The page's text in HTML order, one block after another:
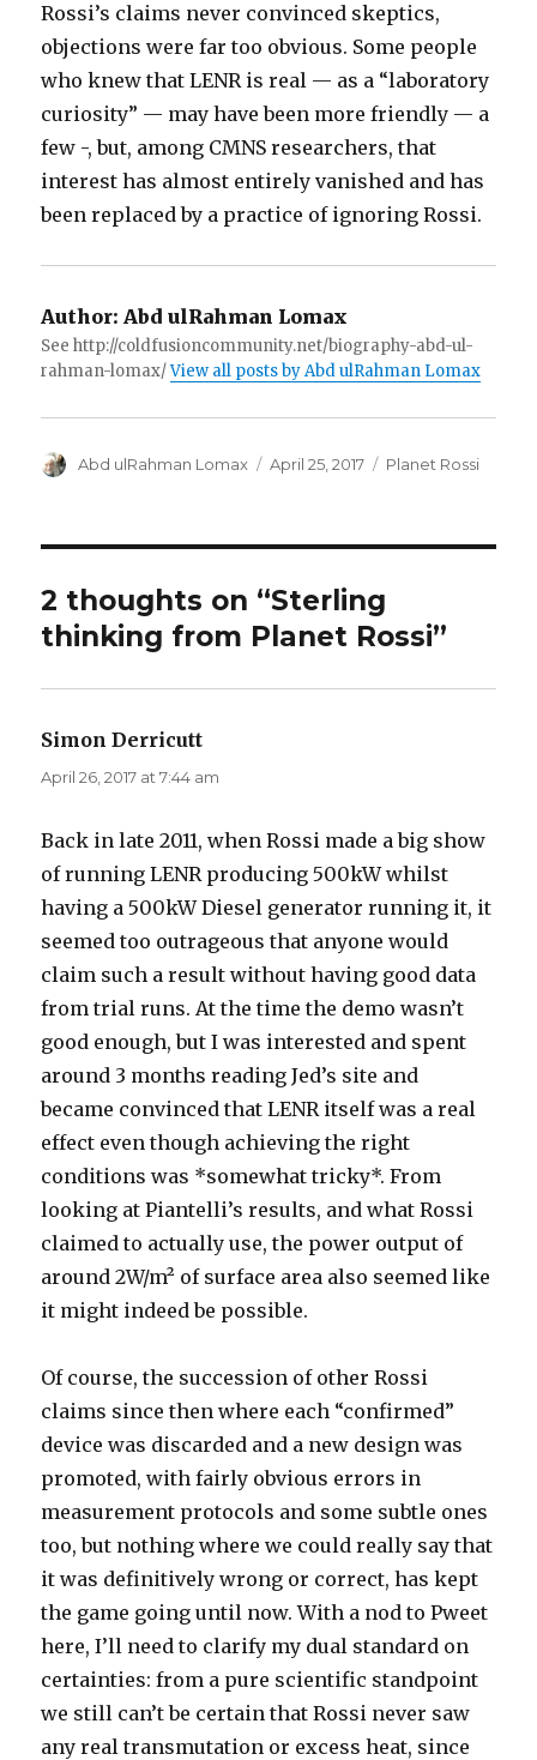
Rossi’s claims never convinced skeptics,
objections were far too obvious. Some people
who knew that LENR is real — as a “laboratory
curiosity” — may have been more friendly — a
few -, but, among CMNS researchers, that
interest has almost entirely vanished and has
been replaced by a practice of ignoring Rossi.
Author: Abd ulRahman Lomax
See http://coldfusioncommunity.net/biography-abd-ul-
rahman-lomax/View all posts by Abd ulRahman Lomax
Author
Abd ulRahman Lomax
Posted
April 25, 2017 Categories
Planet Rossi
2 thoughts on “Sterling
thinking from Planet Rossi”
Simon Derricutt
April 26, 2017 at 7:44 am
Back in late 2011, when Rossi made a big show
of running LENR producing 500kW whilst
having a 500kW Diesel generator running it, it
seemed too outrageous that anyone would
claim such a result without having good data
from trial runs. At the time the demo wasn’t
good enough, but I was interested and spent
around 3 months reading Jed’s site and
became convinced that LENR itself was a real
effect even though achieving the right
conditions was *somewhat tricky*. From
looking at Piantelli’s results, and what Rossi
claimed to actually use, the power output of
around 2W/m² of surface area also seemed like
it might indeed be possible.
Of course, the succession of other Rossi
claims since then where each “confirmed”
device was discarded and a new design was
promoted, with fairly obvious errors in
measurement protocols and some subtle ones
too, but nothing where we could really say that
it was definitively wrong or correct, has kept
the game going until now. With a nod to Pweet
here, I’ll need to clarify my dual standard on
certainties: from a pure scientific standpoint
we still can’t be certain that Rossi never saw
any real transmutation or excess heat, since